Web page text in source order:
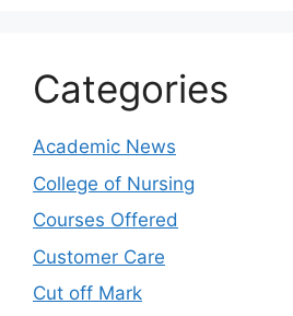
Categories
Academic News
College of Nursing
Courses Offered
Customer Care
Cut off Mark